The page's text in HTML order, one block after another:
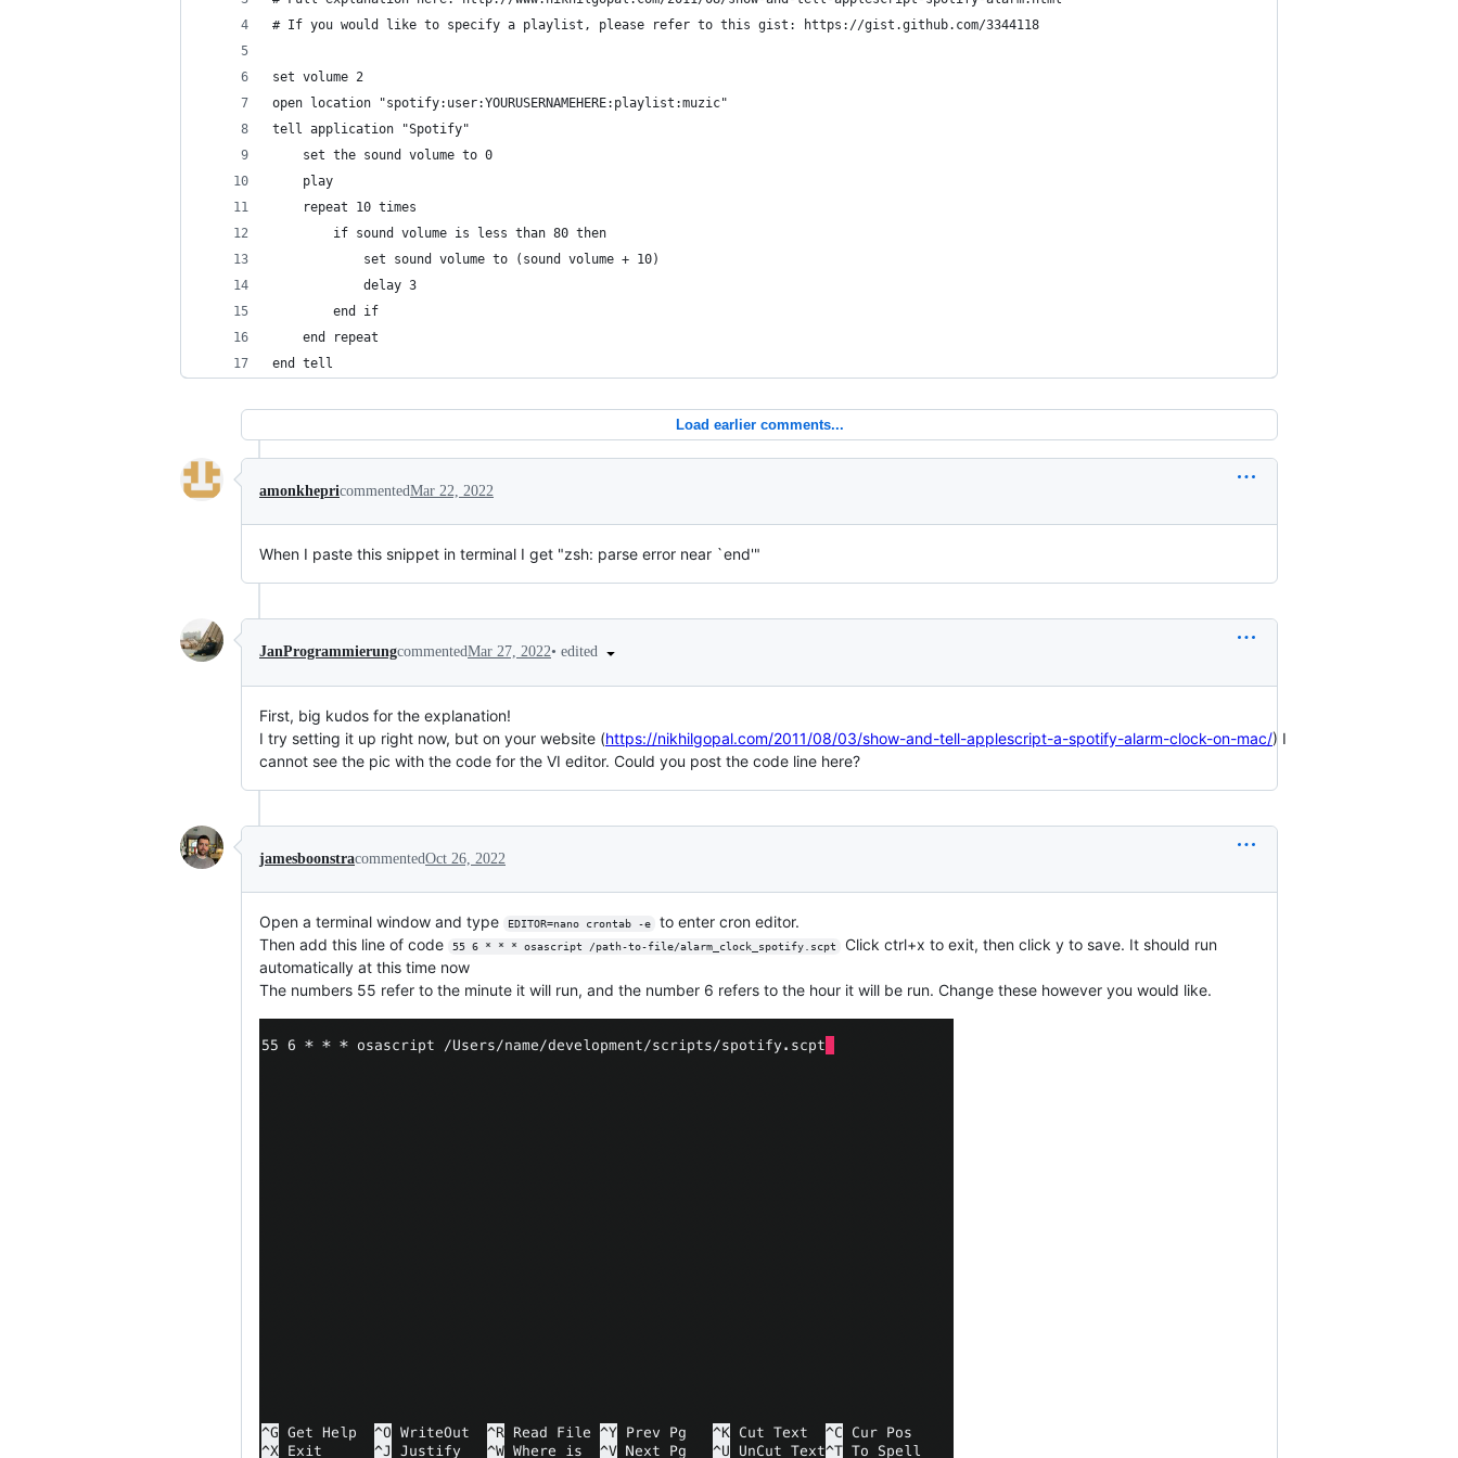
# If you would like to specify a playlist, please refer to this gist: https://gist.github.com/3344118
set volume 2
open location "spotify:user:YOURUSERNAMEHERE:playlist:muzic"
tell application "Spotify"
	set the sound volume to 0
	play
	repeat 10 times
		if sound volume is less than 80 then
			set sound volume to (sound volume + 10)
			delay 3
		end if
	end repeat
end tell
Load earlier comments...
amonkhepricommentedMar 22, 2022
When I paste this snippet in terminal I get "zsh: parse error near `end'"
JanProgrammierungcommentedMar 27, 2022• edited
First, big kudos for the explanation!
I try setting it up right now, but on your website (https://nikhilgopal.com/2011/08/03/show-and-tell-applescript-a-spotify-alarm-clock-on-mac/) I
cannot see the pic with the code for the VI editor. Could you post the code line here?
jamesboonstracommentedOct 26, 2022
Open a terminal window and type EDITOR=nano crontab -e
to enter cron editor.
Then add this line of code
55 6 * * * osascript /path-to-file/alarm_clock_spotify.scpt
Click ctrl+x to exit, then click y to save. It should run
automatically at this time now
The numbers 55 refer to the minute it will run, and the number 6 refers to the hour it will be run. Change these however you would like.